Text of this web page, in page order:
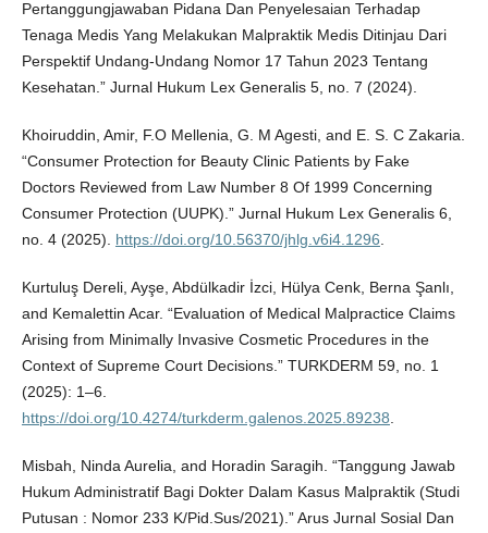
Pertanggungjawaban Pidana Dan Penyelesaian Terhadap
Tenaga Medis Yang Melakukan Malpraktik Medis Ditinjau Dari
Perspektif Undang-Undang Nomor 17 Tahun 2023 Tentang
Kesehatan.” Jurnal Hukum Lex Generalis 5, no. 7 (2024).
Khoiruddin, Amir, F.O Mellenia, G. M Agesti, and E. S. C Zakaria.
“Consumer Protection for Beauty Clinic Patients by Fake
Doctors Reviewed from Law Number 8 Of 1999 Concerning
Consumer Protection (UUPK).” Jurnal Hukum Lex Generalis 6,
no. 4 (2025). https://doi.org/10.56370/jhlg.v6i4.1296.
Kurtuluş Dereli, Ayşe, Abdülkadir İzci, Hülya Cenk, Berna Şanlı,
and Kemalettin Acar. “Evaluation of Medical Malpractice Claims
Arising from Minimally Invasive Cosmetic Procedures in the
Context of Supreme Court Decisions.” TURKDERM 59, no. 1
(2025): 1–6.
https://doi.org/10.4274/turkderm.galenos.2025.89238.
Misbah, Ninda Aurelia, and Horadin Saragih. “Tanggung Jawab
Hukum Administratif Bagi Dokter Dalam Kasus Malpraktik (Studi
Putusan : Nomor 233 K/Pid.Sus/2021).” Arus Jurnal Sosial Dan